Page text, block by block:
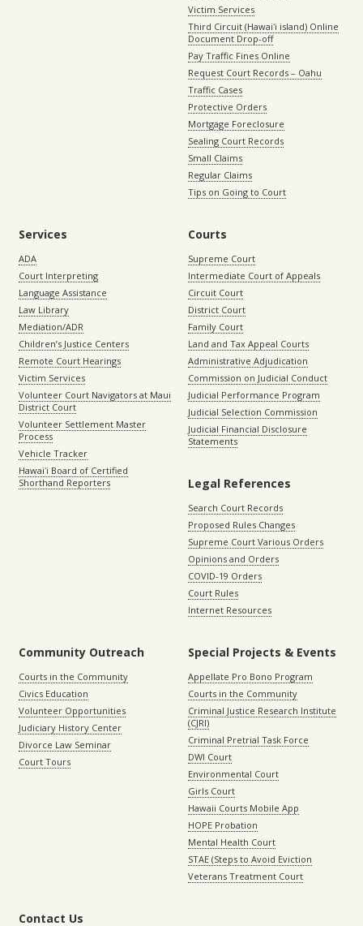
Victim Services
Third Circuit (Hawaiʻi island) Online
Document Drop-off
Pay Traffic Fines Online
Request Court Records – Oahu
Traffic Cases
Protective Orders
Mortgage Foreclosure
Sealing Court Records
Small Claims
Regular Claims
Tips on Going to Court
Services
ADA
Court Interpreting
Language Assistance
Law Library
Mediation/ADR
Children’s Justice Centers
Remote Court Hearings
Victim Services
Volunteer Court Navigators at Maui
District Court
Volunteer Settlement Master
Process
Vehicle Tracker
Hawaiʻi Board of Certified
Shorthand Reporters
Courts
Supreme Court
Intermediate Court of Appeals
Circuit Court
District Court
Family Court
Land and Tax Appeal Courts
Administrative Adjudication
Commission on Judicial Conduct
Judicial Performance Program
Judicial Selection Commission
Judicial Financial Disclosure
Statements
Legal References
Search Court Records
Proposed Rules Changes
Supreme Court Various Orders
Opinions and Orders
COVID-19 Orders
Court Rules
Internet Resources
Community Outreach
Courts in the Community
Civics Education
Volunteer Opportunities
Judiciary History Center
Divorce Law Seminar
Court Tours
Special Projects & Events
Appellate Pro Bono Program
Courts in the Community
Criminal Justice Research Institute
(CJRI)
Criminal Pretrial Task Force
DWI Court
Environmental Court
Girls Court
Hawaii Courts Mobile App
HOPE Probation
Mental Health Court
STAE (Steps to Avoid Eviction
Veterans Treatment Court
Contact Us